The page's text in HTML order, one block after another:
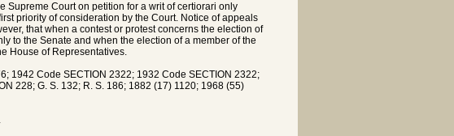
Supreme Court on petition for a writ of certiorari only
priority of consideration by the Court. Notice of appeals
that when a contest or protest concerns the election of
to the Senate and when the election of a member of the
House of Representatives.
1942 Code SECTION 2322; 1932 Code SECTION 2322;
228; G. S. 132; R. S. 186; 1882 (17) 1120; 1968 (55)